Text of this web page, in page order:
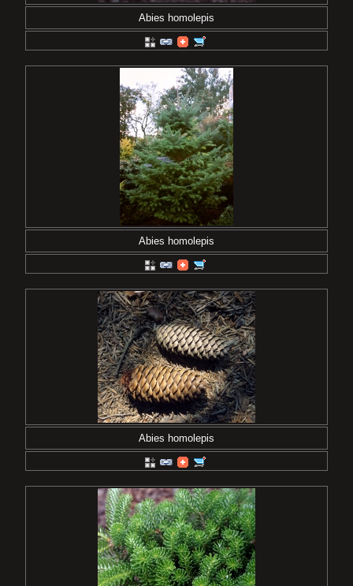
Abies homolepis
Abies homolepis
Abies homolepis